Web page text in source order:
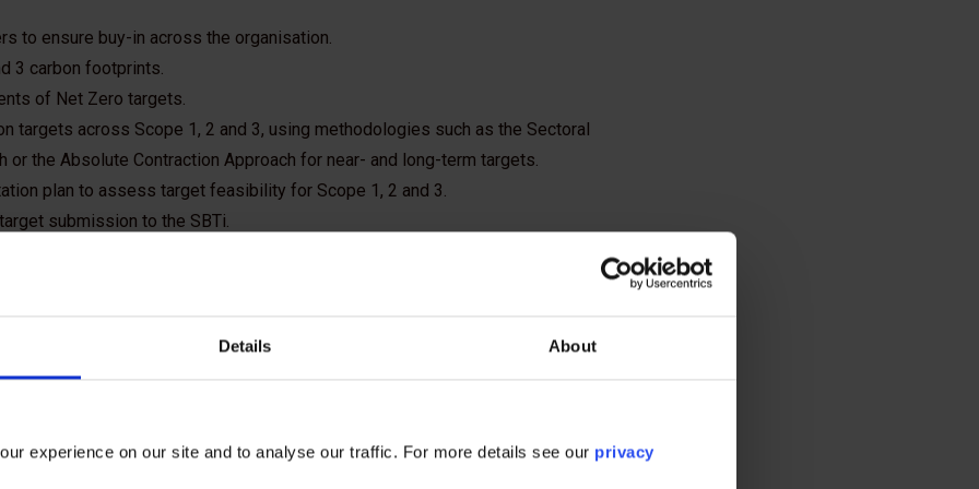
Details About
experience on our site and to analyse our traffic. For more details see our privacy
to ensure buy-in across the organisation.
3 carbon footprints.
of Net Zero targets.
targets across Scope 1, 2 and 3, using methodologies such as the Sectoral
or the Absolute Contraction Approach for near- and long-term targets.
plan to assess target feasibility for Scope 1, 2 and 3.
submission to the SBTi.
science-based target?